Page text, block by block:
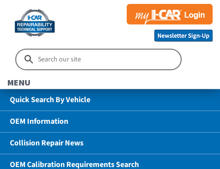
MENU
Quick Search By Vehicle
OEM Information
Collision Repair News
OEM Calibration Requirements Search